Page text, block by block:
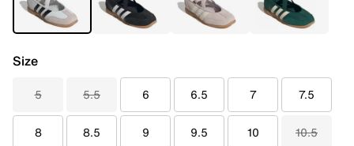
Size
5 5.5 6 6.5 7 7.5
8 8.5 9 9.5 10 10.5